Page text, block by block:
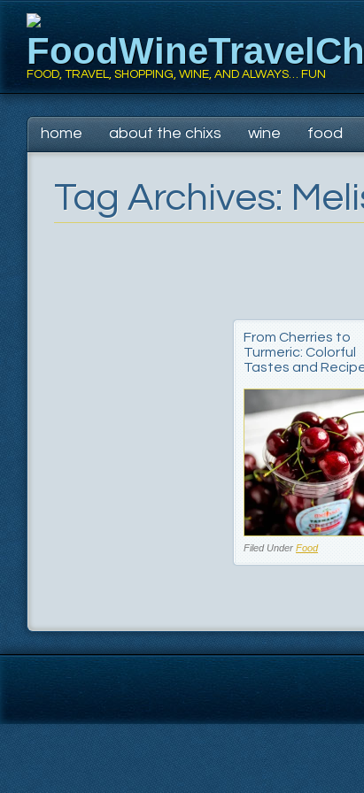
FOOD, TRAVEL, SHOPPING, WINE, AND ALWAYS… FUN
Main menu
Skip
to
home about the chixs wine food
Tag Archives:
From Cherries to
Turmeric: Colorful
Tastes and
Filed Under Food